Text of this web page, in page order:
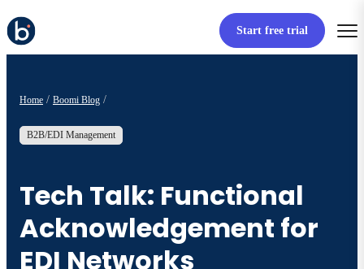
Start free trial
Home Boomi Blog
B2B/EDI Management
Tech Talk: Functional
Acknowledgement for
EDI Networks